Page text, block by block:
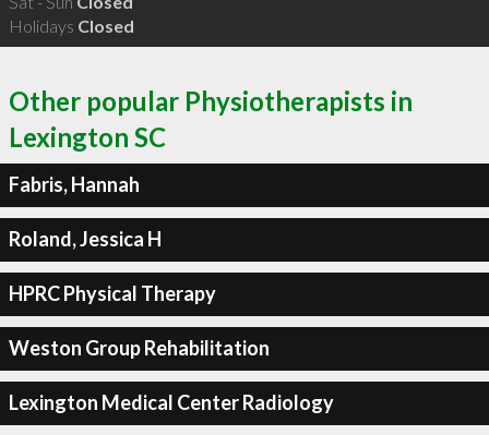
Holidays Closed
Other popular Physiotherapists in
Lexington SC
Fabris, Hannah
Roland, Jessica H
HPRC Physical Therapy
Weston Group Rehabilitation
Lexington Medical Center Radiology